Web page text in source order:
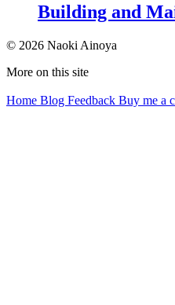
Building and
© 2026 Naoki Ainoya
More on this site
Home Blog Feedback Buy me a